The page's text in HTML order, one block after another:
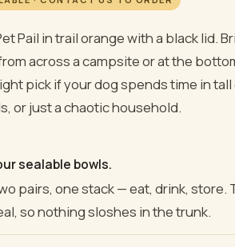
Pail in trail orange with a black lid.
across a campsite or at the
pick if your dog spends time in
or just a chaotic household.
sealable bowls.
pairs, one stack — eat, drink, store.
so nothing sloshes in the trunk.